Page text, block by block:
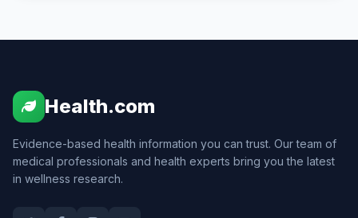
Health.com
Evidence-based health information you can trust. Our team of
medical professionals and health experts bring you the latest
in wellness research.